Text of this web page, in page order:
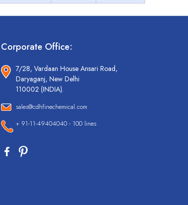
Corporate Office:
7/28, Vardaan House Ansari Road,
Daryaganj, New Delhi
110002 (INDIA).
sales@cdhfinechemical.com
+ 91-11-49404040 - 100 lines